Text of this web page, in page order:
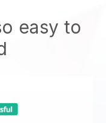
easy to